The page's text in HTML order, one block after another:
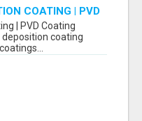
COATING | PVD
| PVD Coating
deposition coating